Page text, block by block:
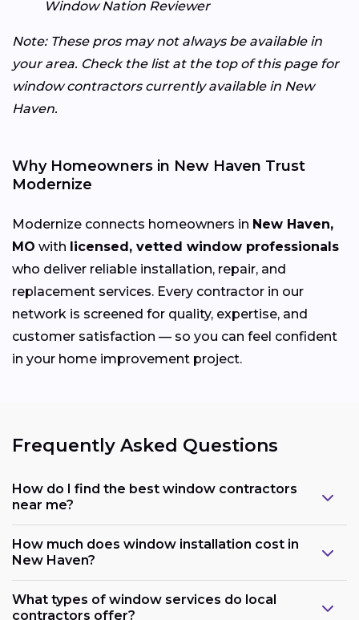
Window Nation Reviewer
Note: These pros may not always be available in
your area. Check the list at the top of this page for
window contractors currently available in New
Haven.
Why Homeowners in New Haven Trust
Modernize
Modernize connects homeowners in New Haven,
MO with licensed, vetted window professionals
who deliver reliable installation, repair, and
replacement services. Every contractor in our
network is screened for quality, expertise, and
customer satisfaction — so you can feel confident
in your home improvement project.
Frequently Asked Questions
How do I find the best window contractors
near me?
How much does window installation cost in
New Haven?
What types of window services do local
contractors offer?